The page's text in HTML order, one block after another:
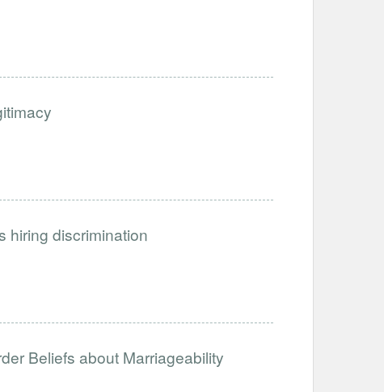
hiring discrimination
Beliefs about Marriageability